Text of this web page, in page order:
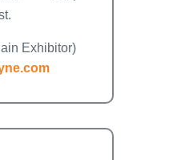
Exhibitor)